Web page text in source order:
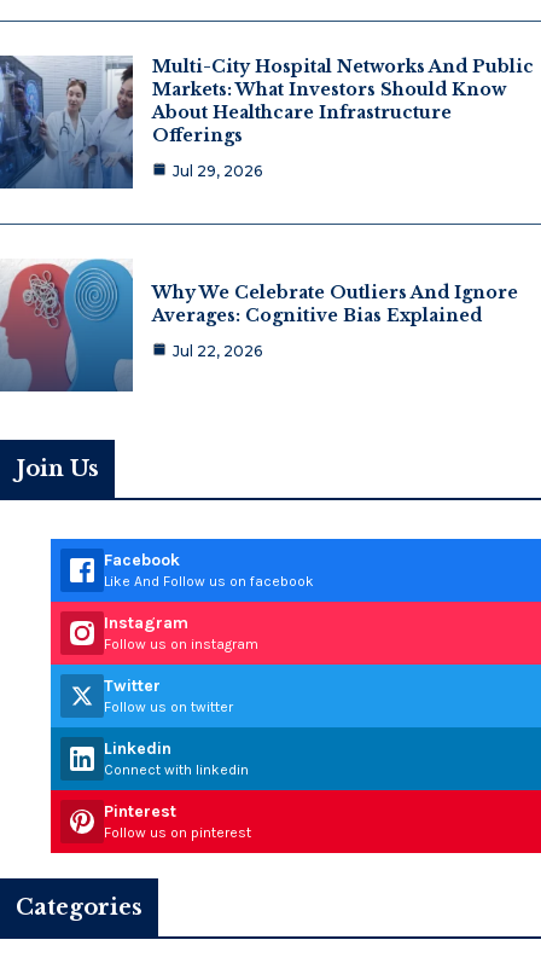
Multi-City Hospital Networks And Public
Markets: What Investors Should Know
About Healthcare Infrastructure
Offerings
Jul 29, 2026
Why We Celebrate Outliers And Ignore
Averages: Cognitive Bias Explained
Jul 22, 2026
Join Us
Facebook
Like And Follow us on facebook
Instagram
Follow us on instagram
Twitter
Follow us on twitter
Linkedin
Connect with linkedin
Pinterest
Follow us on pinterest
Categories